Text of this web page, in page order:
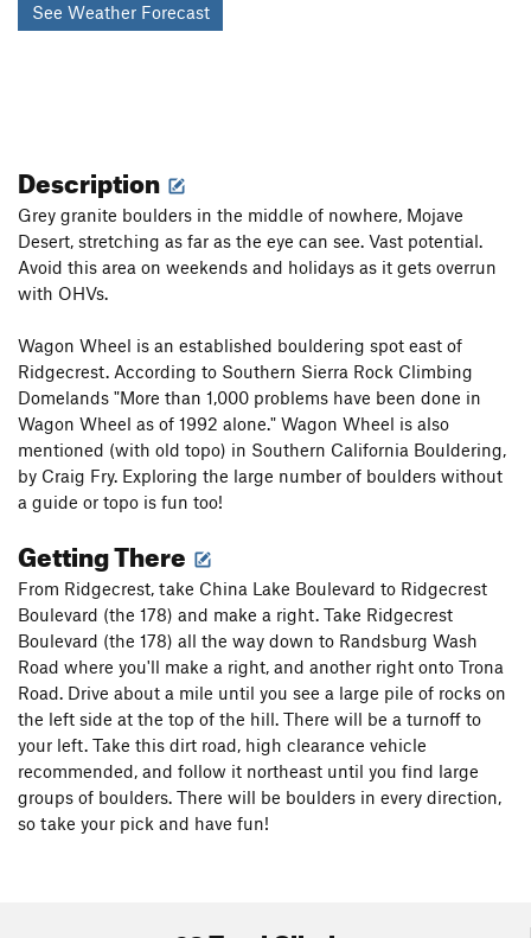
See Weather Forecast
Description
Grey granite boulders in the middle of nowhere, Mojave
Desert, stretching as far as the eye can see. Vast potential.
Avoid this area on weekends and holidays as it gets overrun
with OHVs.
Wagon Wheel is an established bouldering spot east of
Ridgecrest. According to Southern Sierra Rock Climbing
Domelands "More than 1,000 problems have been done in
Wagon Wheel as of 1992 alone." Wagon Wheel is also
mentioned (with old topo) in Southern California Bouldering,
by Craig Fry. Exploring the large number of boulders without
a guide or topo is fun too!
Getting There
From Ridgecrest, take China Lake Boulevard to Ridgecrest
Boulevard (the 178) and make a right. Take Ridgecrest
Boulevard (the 178) all the way down to Randsburg Wash
Road where you'll make a right, and another right onto Trona
Road. Drive about a mile until you see a large pile of rocks on
the left side at the top of the hill. There will be a turnoff to
your left. Take this dirt road, high clearance vehicle
recommended, and follow it northeast until you find large
groups of boulders. There will be boulders in every direction,
so take your pick and have fun!